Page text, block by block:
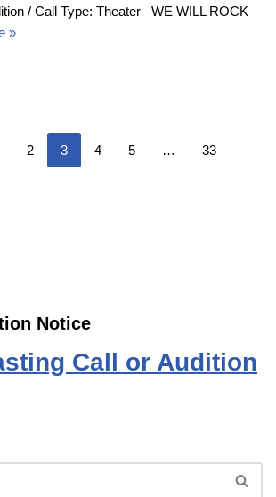
/ Call Type: Theater WE WILL ROCK
»
2 3 4 5 … 33
Notice
Call or Audition